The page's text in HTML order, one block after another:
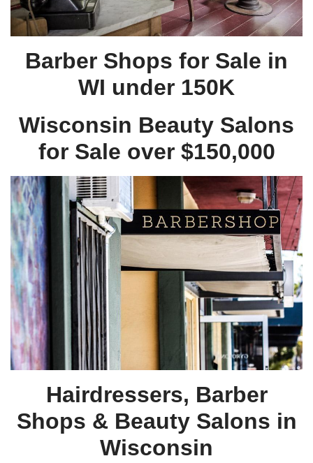
Barber Shops for Sale in
WI under 150K
Wisconsin Beauty Salons
for Sale over $150,000
Hairdressers, Barber
Shops & Beauty Salons in
Wisconsin